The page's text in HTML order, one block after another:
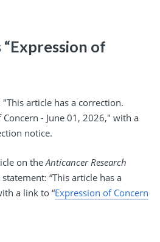
of
on the Anticancer Research
“This article has a
a link to “Expression of Concern